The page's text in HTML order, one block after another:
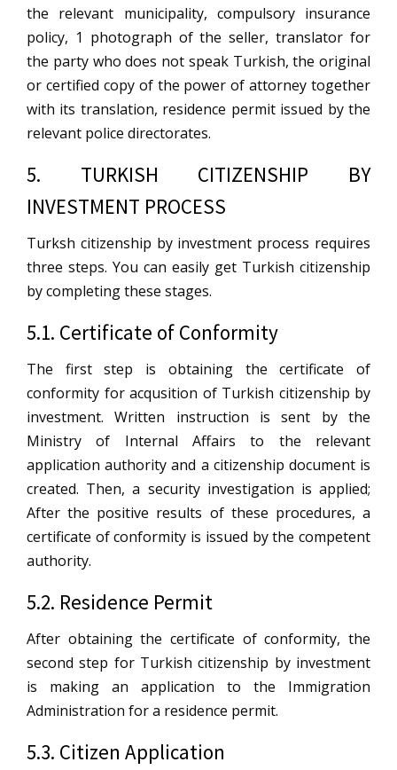
the relevant municipality, compulsory insurance
policy, 1 photograph of the seller, translator for
the party who does not speak Turkish, the original
or certified copy of the power of attorney together
with its translation, residence permit issued by the
relevant police directorates.
5. TURKISH CITIZENSHIP BY
INVESTMENT PROCESS
Turksh citizenship by investment process requires
three steps. You can easily get Turkish citizenship
by completing these stages.
5.1. Certificate of Conformity
The first step is obtaining the certificate of
conformity for acqusition of Turkish citizenship by
investment. Written instruction is sent by the
Ministry of Internal Affairs to the relevant
application authority and a citizenship document is
created. Then, a security investigation is applied;
After the positive results of these procedures, a
certificate of conformity is issued by the competent
authority.
5.2. Residence Permit
After obtaining the certificate of conformity, the
second step for Turkish citizenship by investment
is making an application to the Immigration
Administration for a residence permit.
5.3. Citizen Application